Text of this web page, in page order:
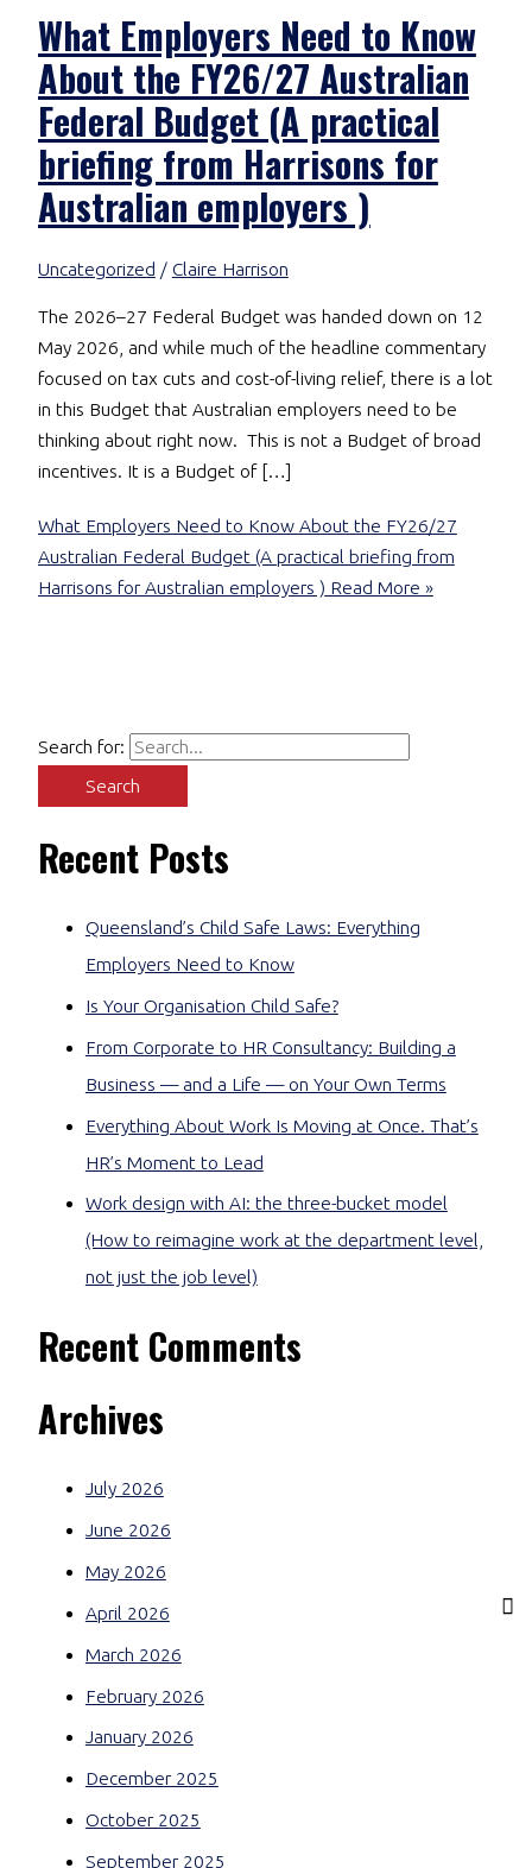
What Employers Need to Know
About the FY26/27 Australian
Federal Budget (A practical
briefing from Harrisons for
Australian employers )
Uncategorized / Claire Harrison
The 2026–27 Federal Budget was handed down on 12
May 2026, and while much of the headline commentary
focused on tax cuts and cost-of-living relief, there is a lot
in this Budget that Australian employers need to be
thinking about right now. This is not a Budget of broad
incentives. It is a Budget of […]
What Employers Need to Know About the FY26/27
Australian Federal Budget (A practical briefing from
Harrisons for Australian employers ) Read More »
Search for:
Recent Posts
Queensland’s Child Safe Laws: Everything
Employers Need to Know
Is Your Organisation Child Safe?
From Corporate to HR Consultancy: Building a
Business — and a Life — on Your Own Terms
Everything About Work Is Moving at Once. That’s
HR’s Moment to Lead
Work design with AI: the three-bucket model
(How to reimagine work at the department level,
not just the job level)
Recent Comments
Archives
July 2026
June 2026
May 2026
April 2026
March 2026
February 2026
January 2026
December 2025
October 2025
September 2025